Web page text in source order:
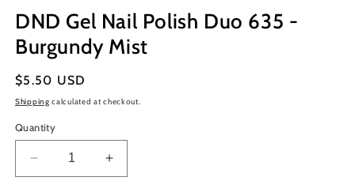
modal
DND Gel Nail Polish Duo 635 -
Burgundy Mist
Regular
price
$5.50 USD
Shipping calculated at checkout.
Quantity
Decrease
Increase